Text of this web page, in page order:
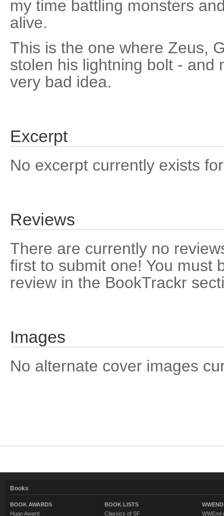
my time battling monsters
alive.
This is the one where Zeus,
stolen his lightning bolt - and
very bad idea.
Excerpt
No excerpt currently exists
Reviews
There are currently no
first to submit one! You must
review in the BookTrackr
Images
No alternate cover images
Books
BOOK AWARDS
Hugo Award
BOOK LISTS
Classics of SF
WWEnd